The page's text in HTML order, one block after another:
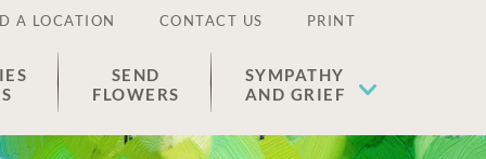
A LOCATION CONTACT US PRINT
SEND
FLOWERS
SYMPATHY
AND GRIEF